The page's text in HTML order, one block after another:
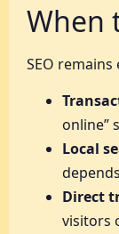
When
SEO
online”
Local
Direct
visitors